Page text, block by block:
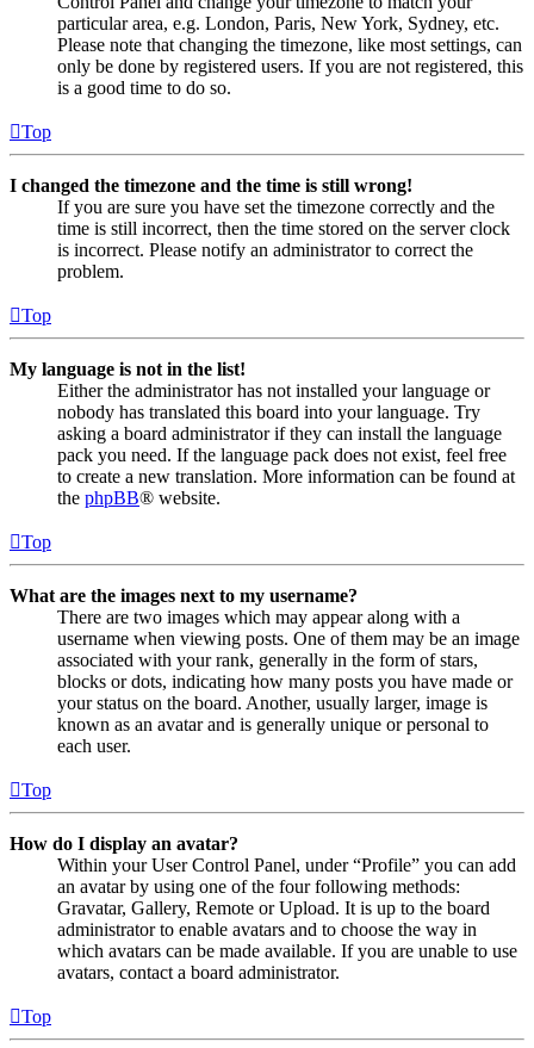
particular area, e.g. London, Paris, New York, Sydney, etc.
Please note that changing the timezone, like most settings, can
only be done by registered users. If you are not registered, this
is a good time to do so.
Top
I changed the timezone and the time is still wrong!
If you are sure you have set the timezone correctly and the
time is still incorrect, then the time stored on the server clock
is incorrect. Please notify an administrator to correct the
problem.
Top
My language is not in the list!
Either the administrator has not installed your language or
nobody has translated this board into your language. Try
asking a board administrator if they can install the language
pack you need. If the language pack does not exist, feel free
to create a new translation. More information can be found at
the phpBB® website.
Top
What are the images next to my username?
There are two images which may appear along with a
username when viewing posts. One of them may be an image
associated with your rank, generally in the form of stars,
blocks or dots, indicating how many posts you have made or
your status on the board. Another, usually larger, image is
known as an avatar and is generally unique or personal to
each user.
Top
How do I display an avatar?
Within your User Control Panel, under “Profile” you can add
an avatar by using one of the four following methods:
Gravatar, Gallery, Remote or Upload. It is up to the board
administrator to enable avatars and to choose the way in
which avatars can be made available. If you are unable to use
avatars, contact a board administrator.
Top